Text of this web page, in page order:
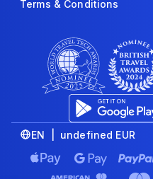
Terms & Conditions
EN | undefined EUR